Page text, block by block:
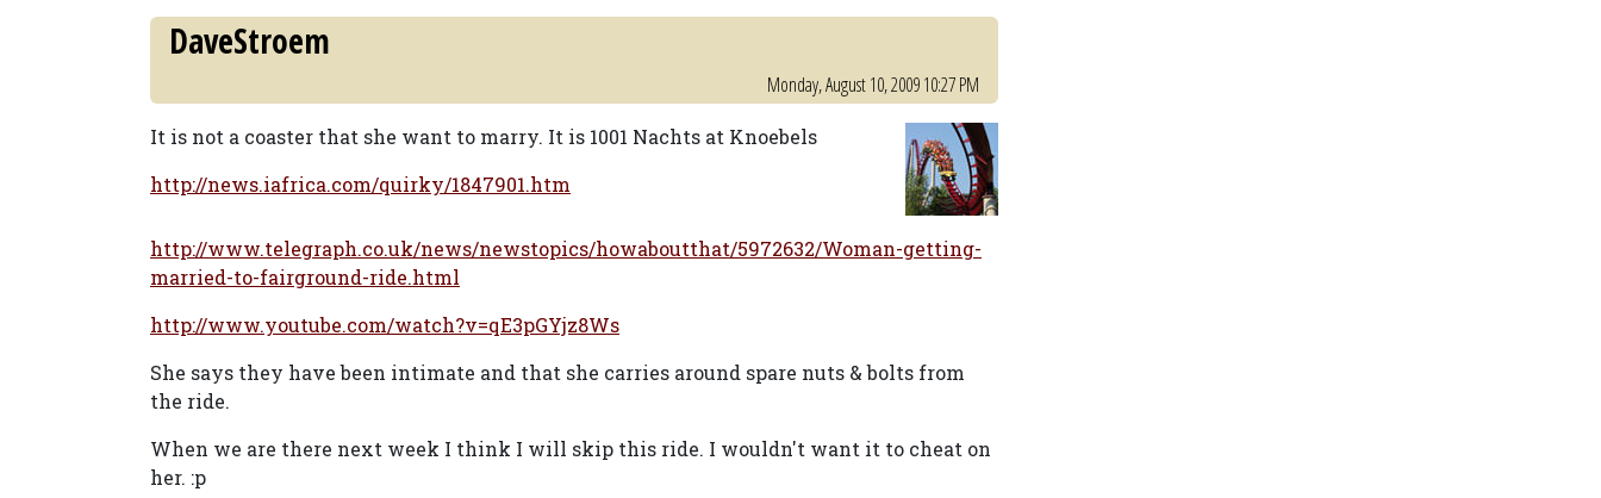
DaveStroem
Monday, August 10, 2009 10:27 PM
It is not a coaster that she want to marry. It is 1001 Nachts at Knoebels
http://news.iafrica.com/quirky/1847901.htm
http://www.telegraph.co.uk/news/newstopics/howaboutthat/5972632/Woman-getting-
married-to-fairground-ride.html
http://www.youtube.com/watch?v=qE3pGYjz8Ws
She says they have been intimate and that she carries around spare nuts & bolts from
the ride.
When we are there next week I think I will skip this ride. I wouldn't want it to cheat on
her. :p